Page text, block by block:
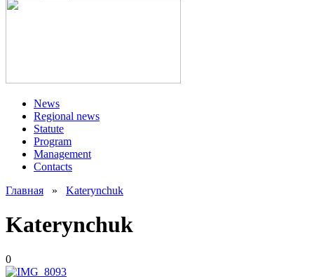
News
Regional news
Statute
Program
Management
Contacts
Главная » Katerynchuk
Katerynchuk
0